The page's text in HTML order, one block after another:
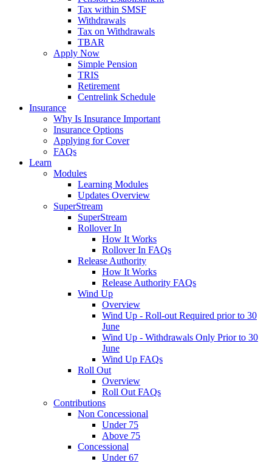
Tax within SMSF
Withdrawals
Tax on Withdrawals
TBAR
Apply Now
Simple Pension
TRIS
Retirement
Centrelink Schedule
Insurance
Why Is Insurance Important
Insurance Options
Applying for Cover
FAQs
Learn
Modules
Learning Modules
Updates Overview
SuperStream
SuperStream
Rollover In
How It Works
Rollover In FAQs
Release Authority
How It Works
Release Authority FAQs
Wind Up
Overview
Wind Up - Roll-out Required prior to 30
June
Wind Up - Withdrawals Only Prior to 30
June
Wind Up FAQs
Roll Out
Overview
Roll Out FAQs
Contributions
Non Concessional
Under 75
Above 75
Concessional
Under 67